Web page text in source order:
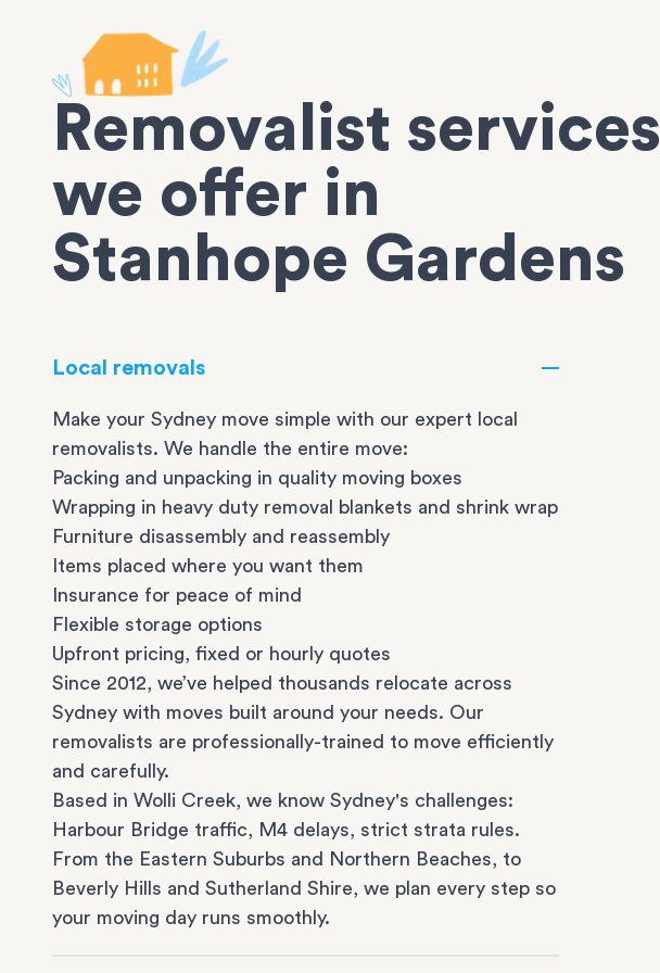
Removalist services
we offer in
Stanhope Gardens
Local removals
Make your Sydney move simple with our expert local
removalists. We handle the entire move:
Packing and unpacking in quality moving boxes
Wrapping in heavy duty removal blankets and shrink wrap
Furniture disassembly and reassembly
Items placed where you want them
Insurance for peace of mind
Flexible storage options
Upfront pricing, fixed or hourly quotes
Since 2012, we’ve helped thousands relocate across
Sydney with moves built around your needs. Our
removalists are professionally-trained to move efficiently
and carefully.
Based in Wolli Creek, we know Sydney's challenges:
Harbour Bridge traffic, M4 delays, strict strata rules.
From the Eastern Suburbs and Northern Beaches, to
Beverly Hills and Sutherland Shire, we plan every step so
your moving day runs smoothly.